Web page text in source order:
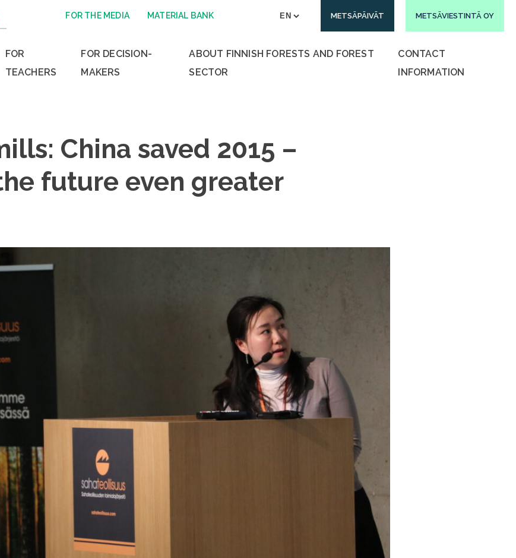
FOR THE MEDIA MATERIAL BANK METSÄPÄIVÄT METSÄVIESTINTÄ OY
FOR
TEACHERS
FOR DECISION-
MAKERS
ABOUT FINNISH FORESTS AND FOREST
SECTOR
CONTACT
INFORMATION
China saved 2015 –
future even greater